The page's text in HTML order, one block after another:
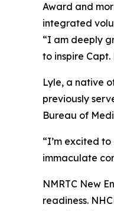
Award and
integrated
“I am deeply
to inspire Capt.
Lyle, a native
previously
Bureau of
“I’m excited
immaculate
NMRTC New
readiness.